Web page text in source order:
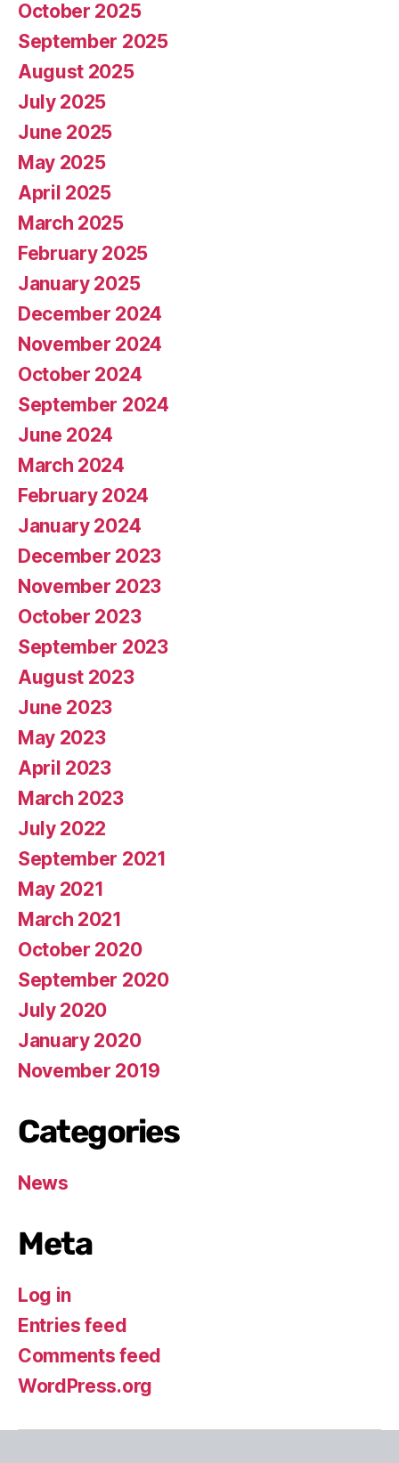
October 2025
September 2025
August 2025
July 2025
June 2025
May 2025
April 2025
March 2025
February 2025
January 2025
December 2024
November 2024
October 2024
September 2024
June 2024
March 2024
February 2024
January 2024
December 2023
November 2023
October 2023
September 2023
August 2023
June 2023
May 2023
April 2023
March 2023
July 2022
September 2021
May 2021
March 2021
October 2020
September 2020
July 2020
January 2020
November 2019
Categories
News
Meta
Log in
Entries feed
Comments feed
WordPress.org